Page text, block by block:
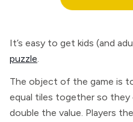
It’s easy to get kids (and
puzzle.
The object of the game is
equal tiles together so
double the value. Players